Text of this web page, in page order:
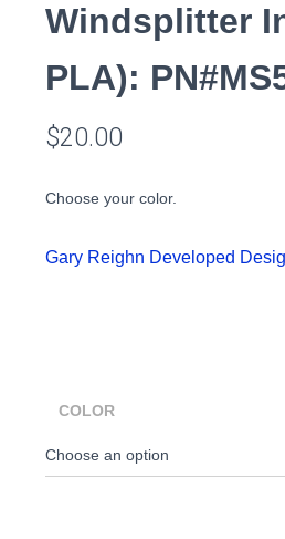
Windsplitter
PLA):
$20.00
Choose your color.
Gary Reighn Developed
COLOR